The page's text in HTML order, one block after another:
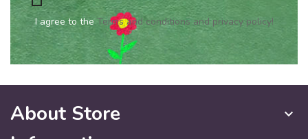
I agree to theTerms and conditions and privacy policy!
About Store keyboard_arrow_down